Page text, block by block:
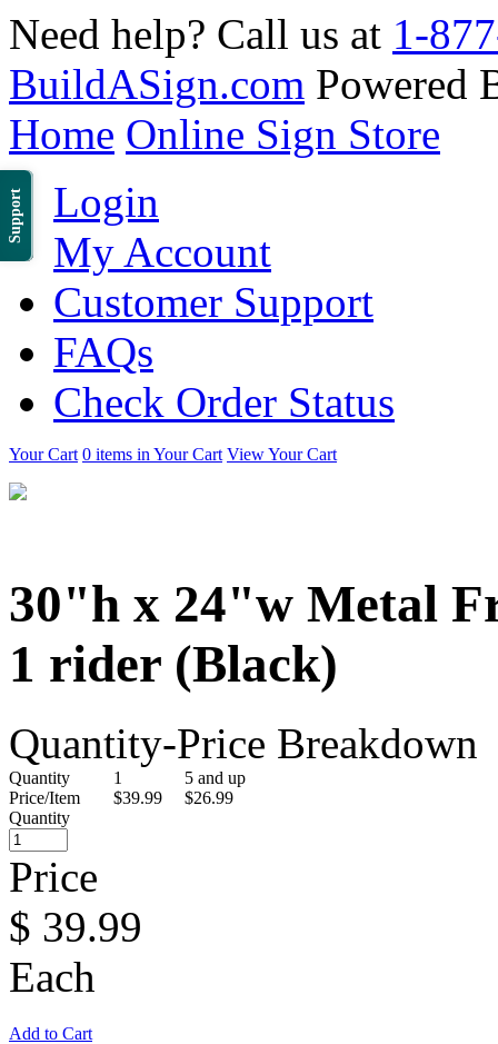
Support
Need help? Call us at 1-
BuildASign.com Powered
Home Online Sign Store
Login
My Account
Customer Support
FAQs
Check Order Status
Your Cart 0 items in Your Cart View Your Cart
30"h x 24"w Metal
1 rider (Black)
Quantity-Price Breakdown
Quantity 1
5 and up
Price/Item
$39.99
$26.99
Quantity
Price
$ 39.99
Each
Add to Cart